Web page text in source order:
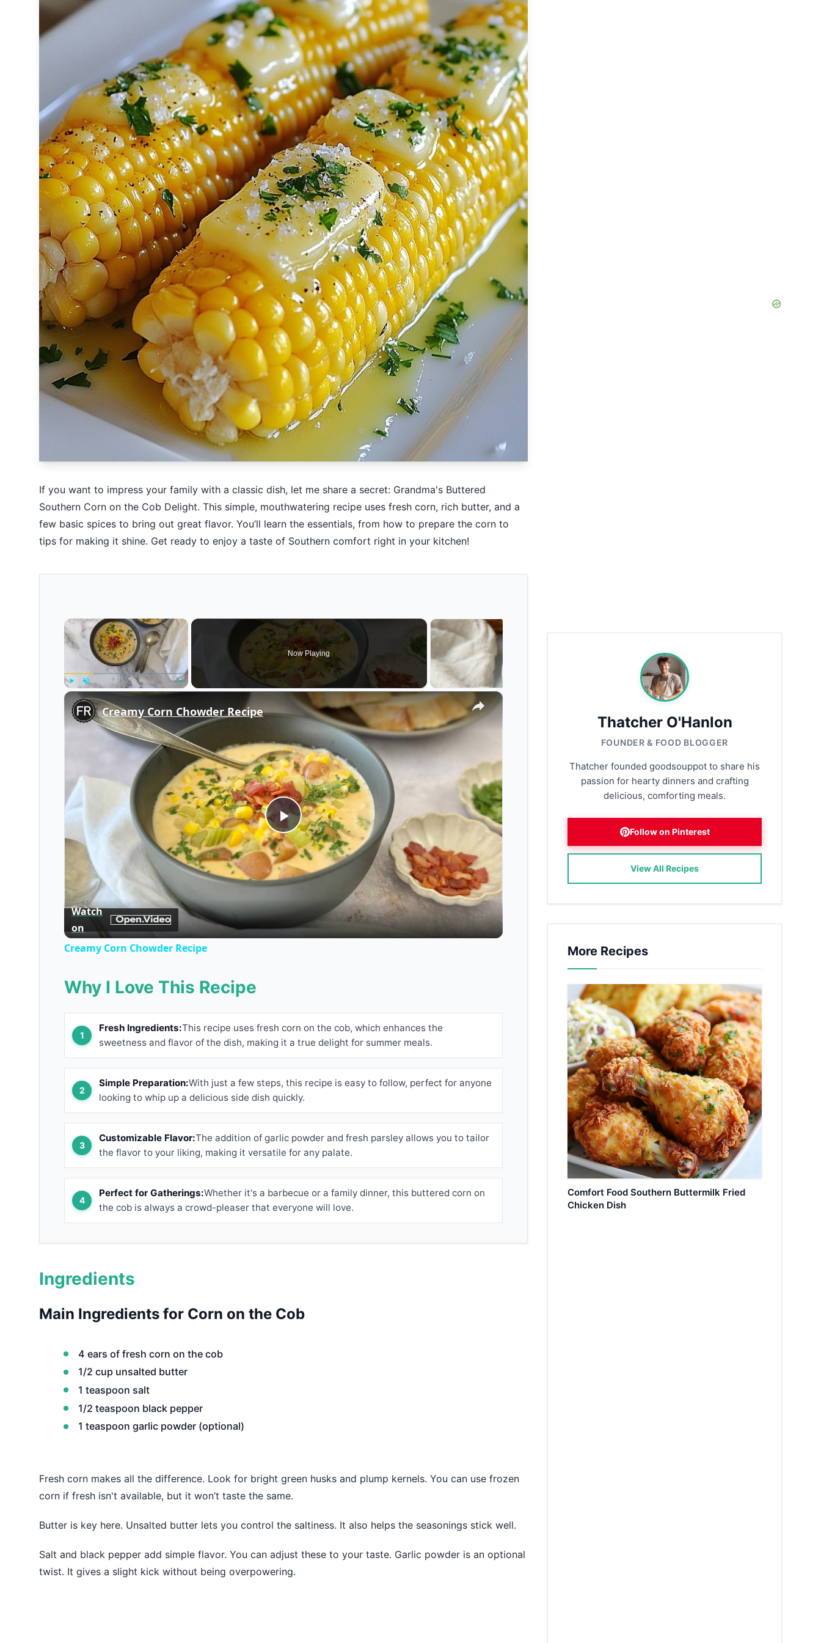
If you want to impress your family with a classic dish, let me share a secret: Grandma's Buttered
Southern Corn on the Cob Delight. This simple, mouthwatering recipe uses fresh corn, rich butter, and a
few basic spices to bring out great flavor. You’ll learn the essentials, from how to prepare the corn to
tips for making it shine. Get ready to enjoy a taste of Southern comfort right in your kitchen!
×
Now Playing
×
Play
Video
Creamy Corn Chowder Recipe
Watch
on
Creamy Corn Chowder Recipe
Why I Love This Recipe
Fresh Ingredients:This recipe uses fresh corn on the cob, which enhances the
sweetness and flavor of the dish, making it a true delight for summer meals.
Simple Preparation:With just a few steps, this recipe is easy to follow, perfect for anyone
looking to whip up a delicious side dish quickly.
Customizable Flavor:The addition of garlic powder and fresh parsley allows you to tailor
the flavor to your liking, making it versatile for any palate.
Perfect for Gatherings:Whether it's a barbecue or a family dinner, this buttered corn on
the cob is always a crowd-pleaser that everyone will love.
Ingredients
Main Ingredients for Corn on the Cob
4 ears of fresh corn on the cob
1/2 cup unsalted butter
1 teaspoon salt
1/2 teaspoon black pepper
1 teaspoon garlic powder (optional)
Fresh corn makes all the difference. Look for bright green husks and plump kernels. You can use frozen
corn if fresh isn't available, but it won’t taste the same.
Butter is key here. Unsalted butter lets you control the saltiness. It also helps the seasonings stick well.
Salt and black pepper add simple flavor. You can adjust these to your taste. Garlic powder is an optional
twist. It gives a slight kick without being overpowering.
Thatcher O'Hanlon
FOUNDER & FOOD BLOGGER
Thatcher founded goodsouppot to share his
passion for hearty dinners and crafting
delicious, comforting meals.
Follow on Pinterest
View All Recipes
More Recipes
Comfort Food Southern Buttermilk Fried
Chicken Dish